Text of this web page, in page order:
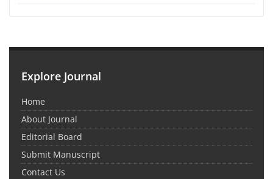
Explore Journal
Home
About Journal
Editorial Board
Submit Manuscript
Contact Us